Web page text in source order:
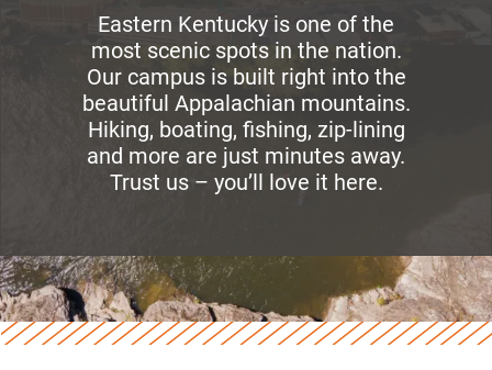
Eastern Kentucky is one of the
most scenic spots in the nation.
Our campus is built right into the
beautiful Appalachian mountains.
Hiking, boating, fishing, zip-lining
and more are just minutes away.
Trust us – you’ll love it here.